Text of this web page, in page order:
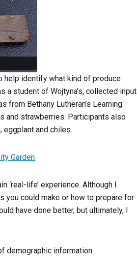
help identify what kind of produce
a student of Wojtyna’s, collected input
from Bethany Lutheran’s Learning
and strawberries. Participants also
eggplant and chiles.
Garden
‘real-life’ experience. Although I
you could make or how to prepare for
have done better, but ultimately, I
demographic information.